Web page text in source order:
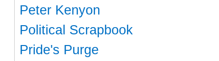
Peter Kenyon
Political Scrapbook
Pride's Purge